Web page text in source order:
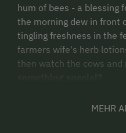
hum of bees - a blessing
the morning dew in front
tingling freshness in the
farmers wife's herb
then watch the cows and
MEHR